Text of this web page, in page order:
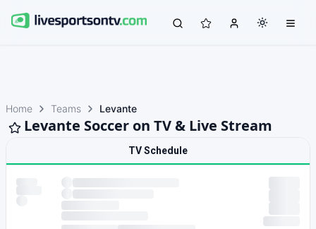
Home Teams Levante
Levante Soccer on TV & Live Stream
TV Schedule